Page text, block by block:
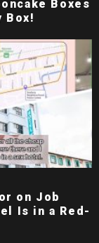
Boxes
Box!
on Job
Is in a Red-